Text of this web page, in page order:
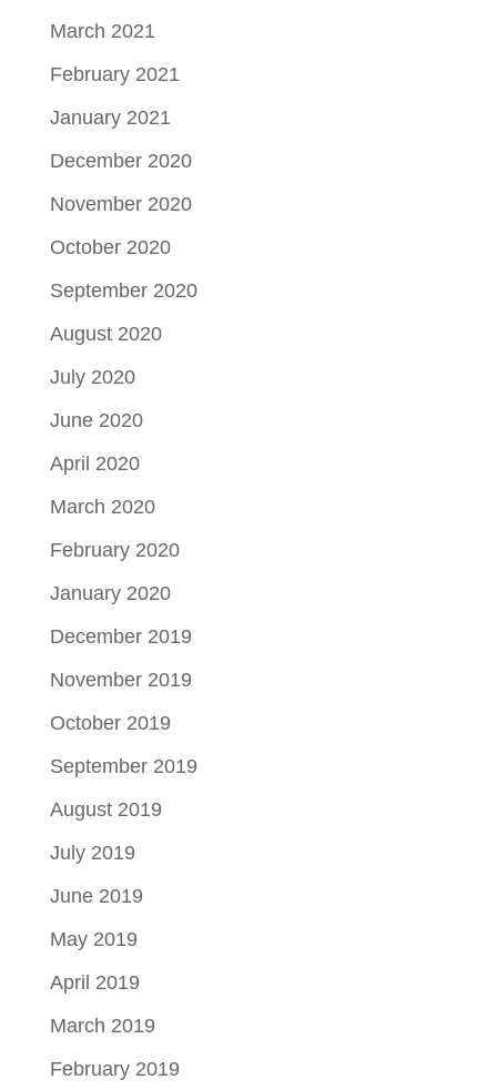
March 2021
February 2021
January 2021
December 2020
November 2020
October 2020
September 2020
August 2020
July 2020
June 2020
April 2020
March 2020
February 2020
January 2020
December 2019
November 2019
October 2019
September 2019
August 2019
July 2019
June 2019
May 2019
April 2019
March 2019
February 2019